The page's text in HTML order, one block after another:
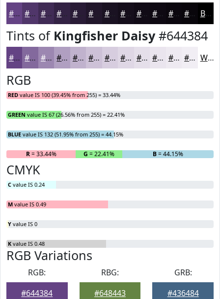
#644384 #50366A #402B55 #332244 #291B36 #1A1222 #110B16 #0E0912 #0B070E #09060B Black
Tints of Kingfisher Daisy#644384
#644384 #83699D #9C87B1 #B09FC1 #C0B2CD #CDC1D7 #D7CDDF #DFD7E5 #E5DFEA #EAE5EE #EEEAF1 #F1EEF4 White
RGB
RED value IS 100 (39.45% from 255) = 33.44%
GREEN value IS 67 (26.56% from 255) = 22.41%
BLUE value IS 132 (51.95% from 255) = 44.15%
R= 33.44% G = 22.41% B= 44.15%
CMYK
C value IS 0.24
M value IS 0.49
Y value IS 0
K value IS 0.48
RGB Variations
RGB:
#644384
RBG:
#648443
GRB:
#436484